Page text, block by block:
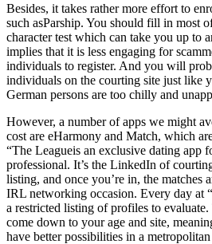
Besides, it takes rather more effort to
such asParship. You should fill in most
character test which can take you up to
implies that it is less engaging for
individuals to register. And you will
individuals on the courting site just like
German persons are too chilly and
However, a number of apps we might
cost are eHarmony and Match, which
“The Leagueis an exclusive dating app
professional. It’s the LinkedIn of
listing, and once you’re in, the matches
IRL networking occasion. Every day at
a restricted listing of profiles to
come down to your age and site,
have better possibilities in a